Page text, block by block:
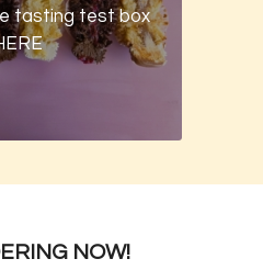
tasting test box
NOW!